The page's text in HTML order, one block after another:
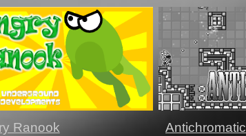
Ranook Antichromatic